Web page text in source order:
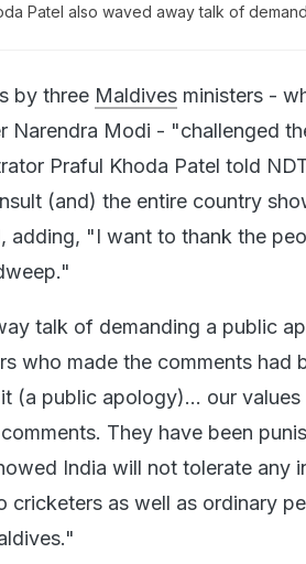
Patel also waved away talk of
by three Maldives ministers -
Narendra Modi - "challenged
Praful Khoda Patel told
(and) the entire country
adding, "I want to thank the
talk of demanding a public
who made the comments had
(a public apology)... our
They have been
India will not tolerate any
cricketers as well as ordinary